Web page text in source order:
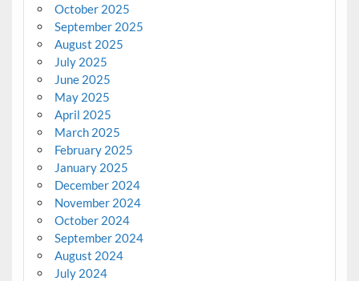
October 2025
September 2025
August 2025
July 2025
June 2025
May 2025
April 2025
March 2025
February 2025
January 2025
December 2024
November 2024
October 2024
September 2024
August 2024
July 2024